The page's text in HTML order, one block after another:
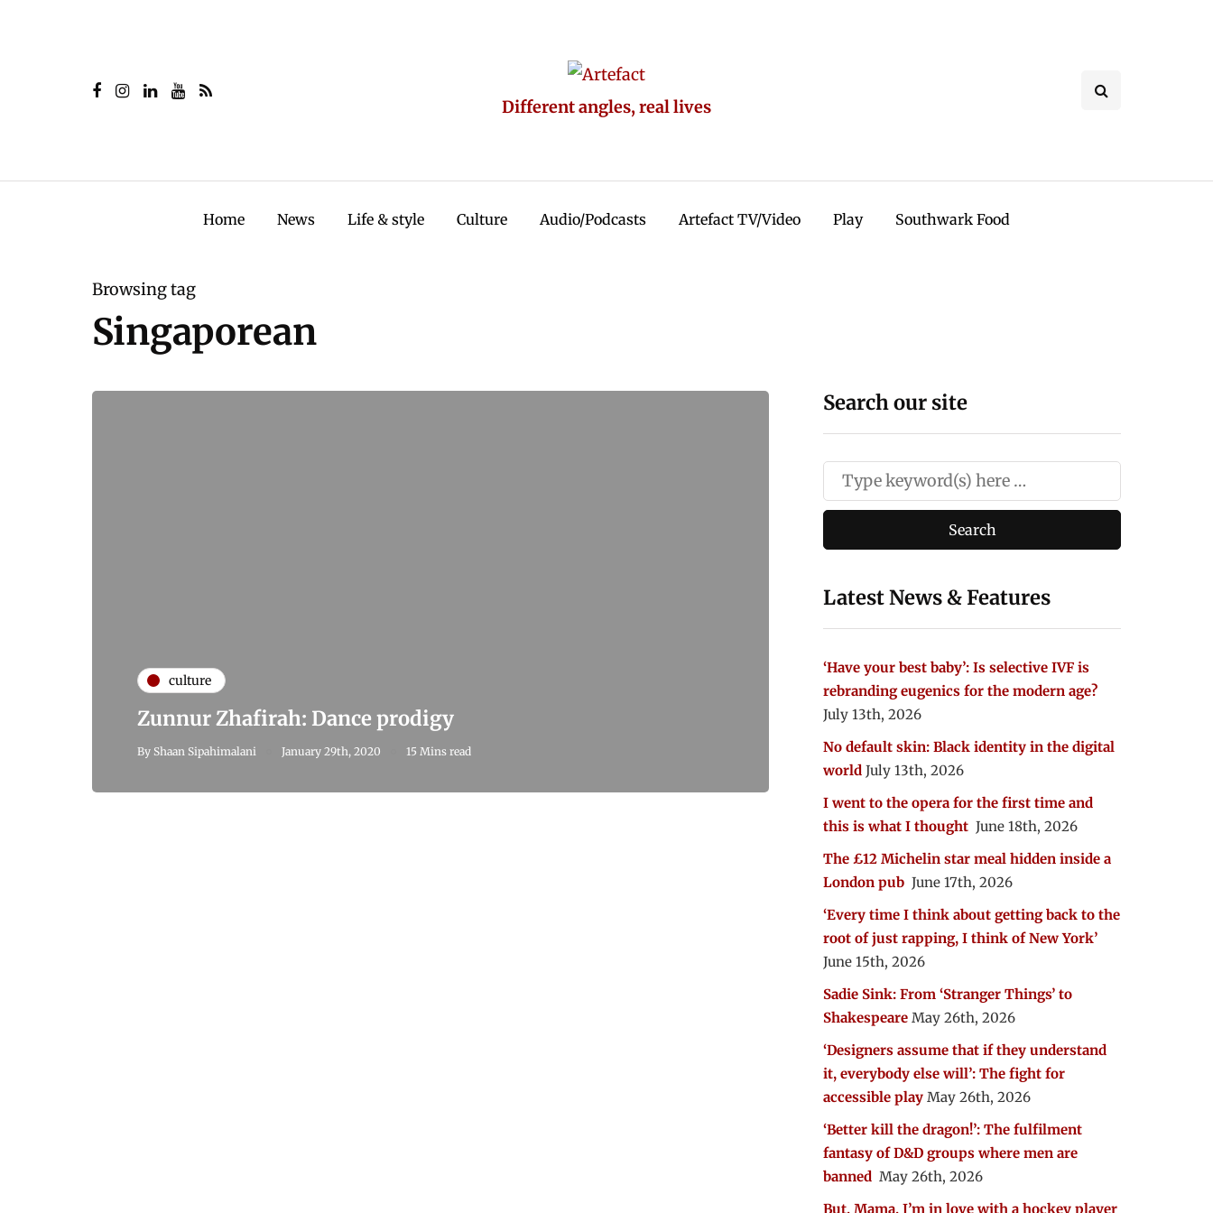
Different angles, real lives
Home News Life & style Culture Audio/Podcasts Artefact TV/Video Play Southwark Food
Browsing tag
Singaporean
culture
Zunnur Zhafirah: Dance prodigy
By Shaan Sipahimalani January 29th, 2020 15 Mins read
Search our site
Latest News & Features
‘Have your best baby’: Is selective IVF is
rebranding eugenics for the modern age?
July 13th, 2026
No default skin: Black identity in the digital
world July 13th, 2026
I went to the opera for the first time and
this is what I thought June 18th, 2026
The £12 Michelin star meal hidden inside a
London pub June 17th, 2026
‘Every time I think about getting back to the
root of just rapping, I think of New York’
June 15th, 2026
Sadie Sink: From ‘Stranger Things’ to
Shakespeare May 26th, 2026
‘Designers assume that if they understand
it, everybody else will’: The fight for
accessible play May 26th, 2026
‘Better kill the dragon!’: The fulfilment
fantasy of D&D groups where men are
banned May 26th, 2026
But, Mama, I’m in love with a hockey player